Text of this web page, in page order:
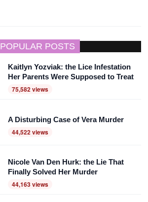
POPULAR POSTS
Kaitlyn Yozviak: the Lice Infestation
Her Parents Were Supposed to Treat
75,582 views
A Disturbing Case of Vera Murder
44,522 views
Nicole Van Den Hurk: the Lie That
Finally Solved Her Murder
44,163 views